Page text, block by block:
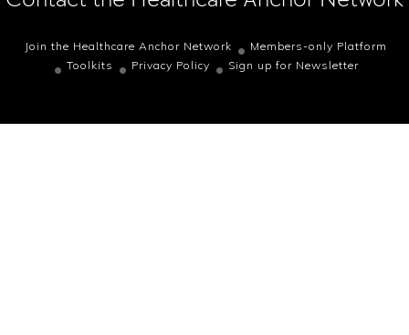
Join the Healthcare Anchor Network
Members-only Platform
Toolkits
Privacy Policy Sign up for Newsletter